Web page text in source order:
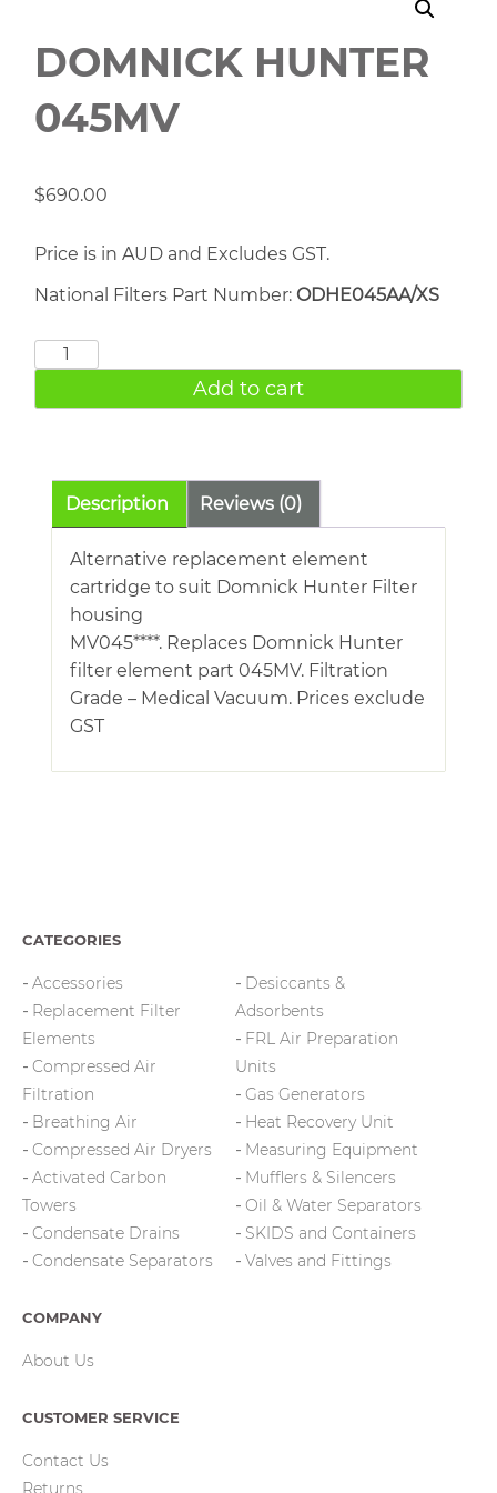
DOMNICK HUNTER
045MV
$690.00
Price is in AUD and Excludes GST.
National Filters Part Number: ODHE045AA/XS
DOMNICK
045MV
Add to cart
Description Reviews (0)
Alternative replacement element
cartridge to suit Domnick Hunter Filter
housing
MV045****. Replaces Domnick Hunter
filter element part 045MV. Filtration
Grade – Medical Vacuum. Prices exclude
GST
CATEGORIES
Accessories
Replacement Filter
Elements
Compressed Air
Filtration
Breathing Air
Compressed Air Dryers
Activated Carbon
Towers
Condensate Drains
Condensate Separators
Desiccants &
Adsorbents
FRL Air Preparation
Units
Gas Generators
Heat Recovery Unit
Measuring Equipment
Mufflers & Silencers
Oil & Water Separators
SKIDS and Containers
Valves and Fittings
COMPANY
About Us
CUSTOMER SERVICE
Contact Us
Returns